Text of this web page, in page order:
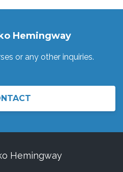
Hemingway
or any other inquiries.
Hemingway